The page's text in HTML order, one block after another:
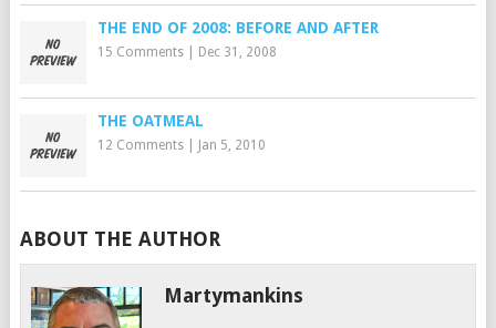
THE END OF 2008: BEFORE AND AFTER
15 Comments| Dec 31, 2008
THE OATMEAL
12 Comments| Jan 5, 2010
ABOUT THE AUTHOR
Martymankins